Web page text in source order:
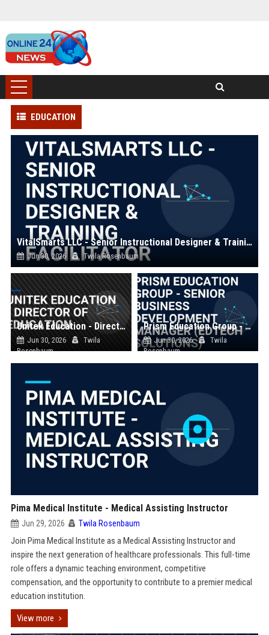
EDUCATION
VitalSmarts LLC - Senior Instructional Designer & Training Facilitator
Jun 30, 2026 Twila Rosenbaum
Unitek Education - Director of Education
Jun 30, 2026
Twila
Rosenbaum
Prism Education Group - Senior Business Development Manager (EdTech Solutions)
Jun 30, 2026
Twila
Rosenbaum
Pima Medical Institute - Medical Assisting Instructor
Jun 29, 2026 Twila Rosenbaum
Join Pima Medical Institute as a Medical Assisting Instructor and
inspire the next generation of healthcare professionals. This full-time
role offers a dynamic teaching environment, competitive
compensation, and the opportunity to contribute to a premier medical
education institution.
View more